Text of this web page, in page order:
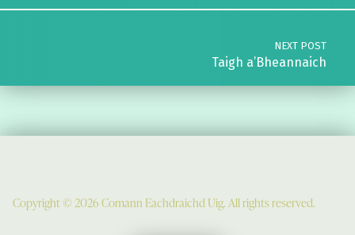
NEXT POST
Taigh a’Bheannaich
Copyright © 2026 Comann Eachdraichd Uig. All rights reserved.